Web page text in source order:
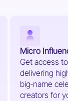
Micro
Get access
delivering
big‑name
creators for